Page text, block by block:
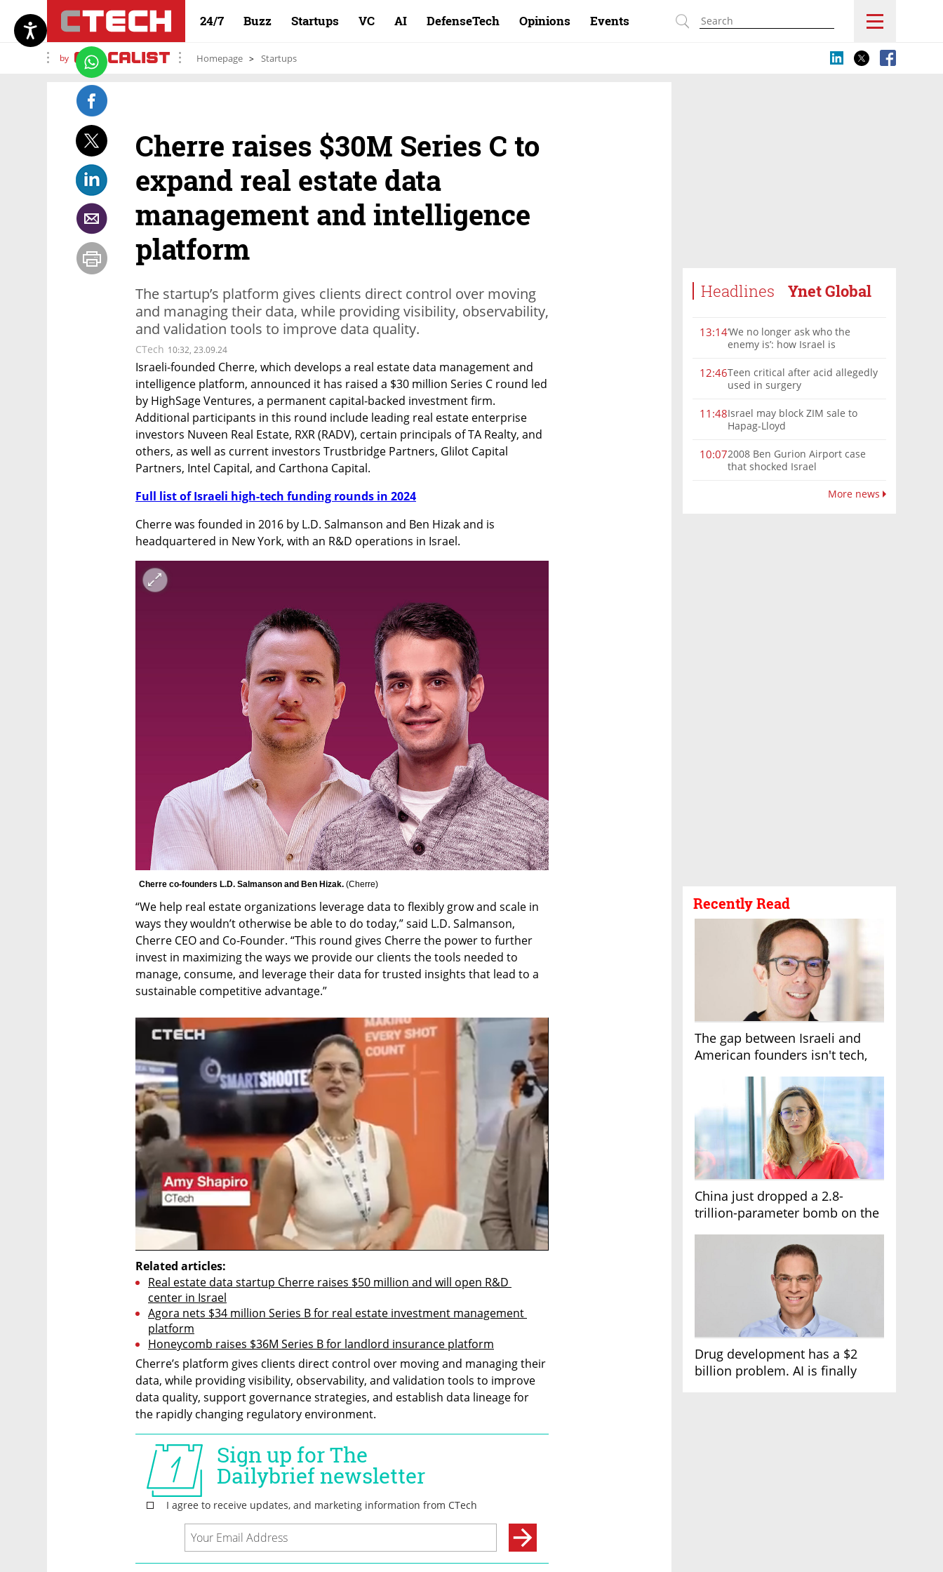
24/7 Buzz Startups VC AI DefenseTech Opinions Events
by Homepage Startups
Headlines Ynet Global
13:14‘We no longer ask who the
enemy is’: how Israel is
12:46Teen critical after acid allegedly
used in surgery
11:48Israel may block ZIM sale to
Hapag-Lloyd
10:072008 Ben Gurion Airport case
that shocked Israel
More news
Recently Read
The gap between Israeli and
American founders isn't tech,
China just dropped a 2.8-
trillion-parameter bomb on the
Drug development has a $2
billion problem. AI is finally
Cherre raises $30M Series C to
expand real estate data
management and intelligence
platform
The startup’s platform gives clients direct control over moving
and managing their data, while providing visibility, observability,
and validation tools to improve data quality.
CTech 10:32, 23.09.24
Israeli-founded Cherre, which develops a real estate data management and
intelligence platform, announced it has raised a $30 million Series C round led
by HighSage Ventures, a permanent capital-backed investment firm.
Additional participants in this round include leading real estate enterprise
investors Nuveen Real Estate, RXR (RADV), certain principals of TA Realty, and
others, as well as current investors Trustbridge Partners, Glilot Capital
Partners, Intel Capital, and Carthona Capital.
Full list of Israeli high-tech funding rounds in 2024
Cherre was founded in 2016 by L.D. Salmanson and Ben Hizak and is
headquartered in New York, with an R&D operations in Israel.
Cherre co-founders L.D. Salmanson and Ben Hizak. (Cherre)
“We help real estate organizations leverage data to flexibly grow and scale in
ways they wouldn’t otherwise be able to do today,” said L.D. Salmanson,
Cherre CEO and Co-Founder. “This round gives Cherre the power to further
invest in maximizing the ways we provide our clients the tools needed to
manage, consume, and leverage their data for trusted insights that lead to a
sustainable competitive advantage.”
Related articles:
Real estate data startup Cherre raises $50 million and will open R&D
center in Israel
Agora nets $34 million Series B for real estate investment management
platform
Honeycomb raises $36M Series B for landlord insurance platform
Cherre’s platform gives clients direct control over moving and managing their
data, while providing visibility, observability, and validation tools to improve
data quality, support governance strategies, and establish data lineage for
the rapidly changing regulatory environment.